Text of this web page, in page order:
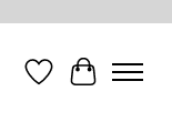
Wish List
Cart